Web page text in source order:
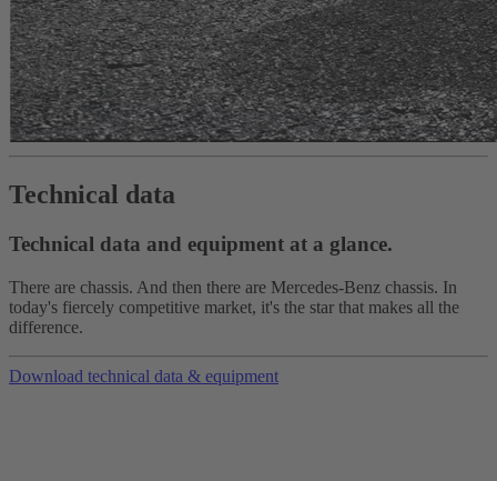
Technical data
Technical data and equipment at a glance.
There are chassis. And then there are Mercedes-Benz chassis. In
today's fiercely competitive market, it's the star that makes all the
difference.
Download technical data & equipment